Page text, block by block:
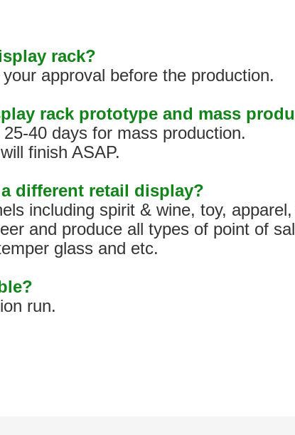
rack?
approval before the production.
rack prototype and mass
40 days for mass production.
finish ASAP.
different retail display?
including spirit & wine, toy,
and produce all types of point of
glass and etc.
run.